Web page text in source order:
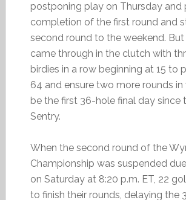
postponing play on Thursday and
completion of the first round and
second round to the weekend. But
came through in the clutch with
birdies in a row beginning at 15 to
64 and ensure two more rounds
be the first 36-hole final day since
Sentry.
When the second round of the
Championship was suspended
on Saturday at 8:20 p.m. ET, 22
to finish their rounds, delaying the